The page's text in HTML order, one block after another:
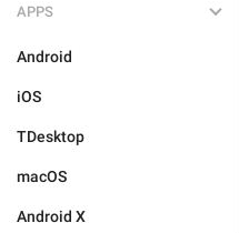
APPS
Android
iOS
TDesktop
macOS
Android X